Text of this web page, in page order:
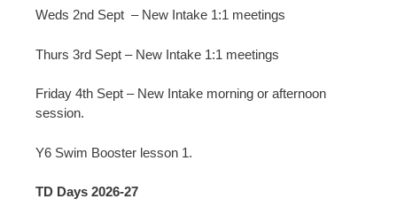
Weds 2nd Sept – New Intake 1:1 meetings
Thurs 3rd Sept – New Intake 1:1 meetings
Friday 4th Sept – New Intake morning or afternoon
session.
Y6 Swim Booster lesson 1.
TD Days 2026-27